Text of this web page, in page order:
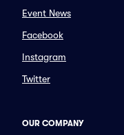
Event News
Facebook
Instagram
Twitter
OUR COMPANY